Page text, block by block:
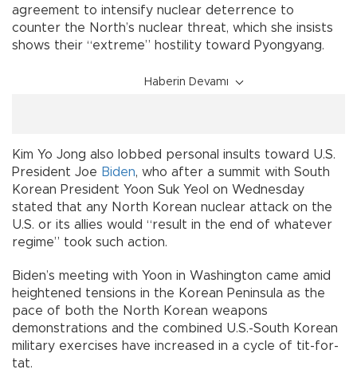
agreement to intensify nuclear deterrence to
counter the North’s nuclear threat, which she insists
shows their “extreme” hostility toward Pyongyang.
Haberin Devamı
Kim Yo Jong also lobbed personal insults toward U.S.
President Joe Biden, who after a summit with South
Korean President Yoon Suk Yeol on Wednesday
stated that any North Korean nuclear attack on the
U.S. or its allies would “result in the end of whatever
regime” took such action.
Biden’s meeting with Yoon in Washington came amid
heightened tensions in the Korean Peninsula as the
pace of both the North Korean weapons
demonstrations and the combined U.S.-South Korean
military exercises have increased in a cycle of tit-for-
tat.